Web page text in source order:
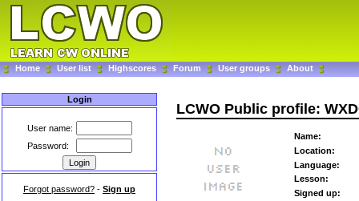
Home User list Highscores Forum User groups About
Login
User name:
Password:
Forgot password? - Sign up
LCWO Public profile:
Name:
Location:
Language:
Lesson:
Signed up: